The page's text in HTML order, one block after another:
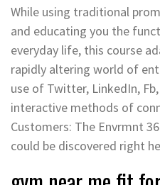
While using traditional
and educating you the
everyday life, this course
rapidly altering world of
use of Twitter, LinkedIn,
interactive methods of
Customers: The Envrmnt
could be discovered right